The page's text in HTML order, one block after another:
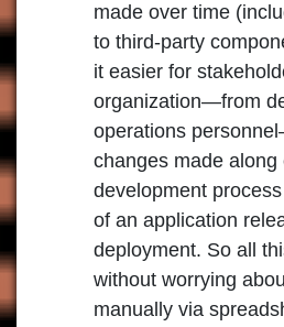
made over time
to third-party
it easier for
organization—from
operations
changes made
development
of an application
deployment. So all
without worrying
manually via